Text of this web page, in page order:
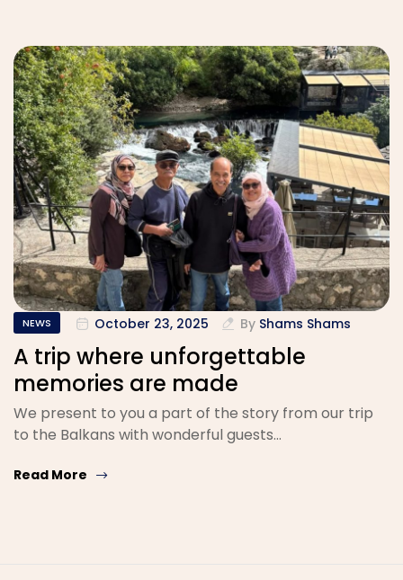
NEWS October 23, 2025 By Shams Shams
A trip where unforgettable
memories are made
We present to you a part of the story from our trip
to the Balkans with wonderful guests…
Read More